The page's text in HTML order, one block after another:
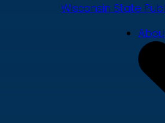
Wisconsin State